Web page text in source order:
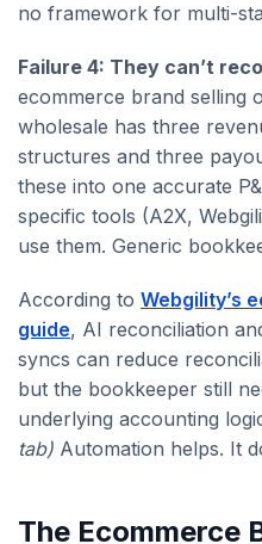
no framework for multi-
Failure 4: They can’t
ecommerce brand selling
wholesale has three
structures and three
these into one accurate
specific tools (A2X,
use them. Generic
According to Webgility’s
guide, AI reconciliation
syncs can reduce
but the bookkeeper still
underlying accounting
tab) Automation helps. It
The Ecommerce